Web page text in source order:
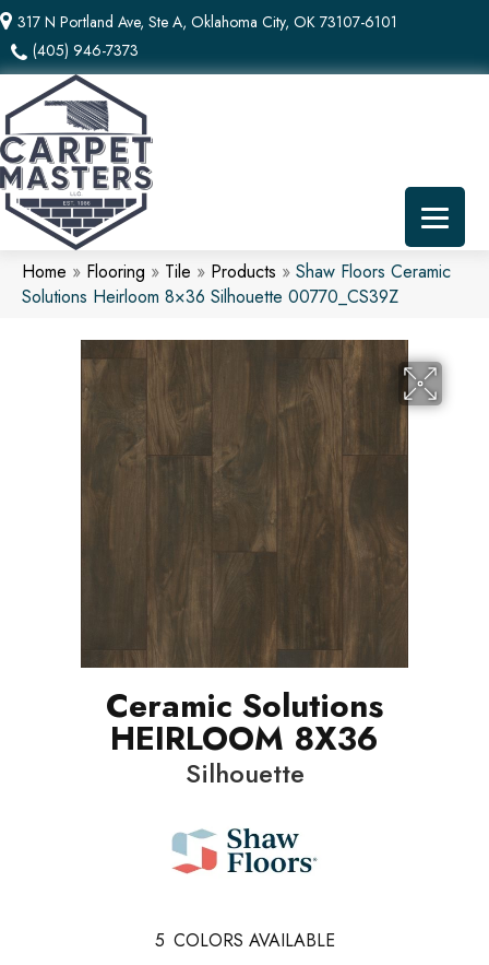
317 N Portland Ave, Ste A, Oklahoma City, OK 73107-6101
(405) 946-7373
Home » Flooring » Tile » Products » Shaw Floors Ceramic
Solutions Heirloom 8×36 Silhouette 00770_CS39Z
Ceramic Solutions
HEIRLOOM 8X36
Silhouette
5 COLORS AVAILABLE